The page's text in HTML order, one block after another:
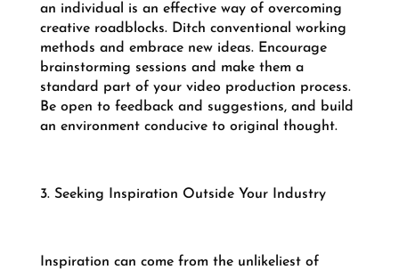
an individual is an effective way of overcoming
creative roadblocks. Ditch conventional working
methods and embrace new ideas. Encourage
brainstorming sessions and make them a
standard part of your video production process.
Be open to feedback and suggestions, and build
an environment conducive to original thought.
3. Seeking Inspiration Outside Your Industry
Inspiration can come from the unlikeliest of